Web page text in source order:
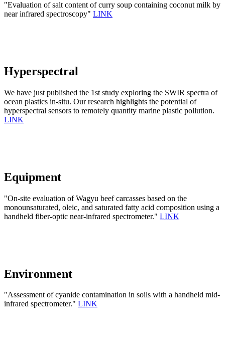
"Evaluation of salt content of curry soup containing coconut milk by
near infrared spectroscopy" LINK
Hyperspectral
We have just published the 1st study exploring the SWIR spectra of
ocean plastics in-situ. Our research highlights the potential of
hyperspectral sensors to remotely quantity marine plastic pollution.
LINK
Equipment
"On-site evaluation of Wagyu beef carcasses based on the
monounsaturated, oleic, and saturated fatty acid composition using a
handheld fiber-optic near-infrared spectrometer." LINK
Environment
"Assessment of cyanide contamination in soils with a handheld mid-
infrared spectrometer." LINK